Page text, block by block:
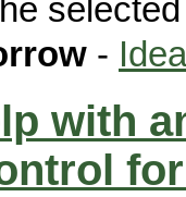
-
with